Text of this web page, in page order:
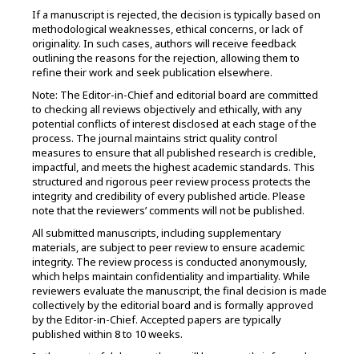
If a manuscript is rejected, the decision is typically based on
methodological weaknesses, ethical concerns, or lack of
originality. In such cases, authors will receive feedback
outlining the reasons for the rejection, allowing them to
refine their work and seek publication elsewhere.
Note: The Editor-in-Chief and editorial board are committed
to checking all reviews objectively and ethically, with any
potential conflicts of interest disclosed at each stage of the
process. The journal maintains strict quality control
measures to ensure that all published research is credible,
impactful, and meets the highest academic standards. This
structured and rigorous peer review process protects the
integrity and credibility of every published article. Please
note that the reviewers’ comments will not be published.
All submitted manuscripts, including supplementary
materials, are subject to peer review to ensure academic
integrity. The review process is conducted anonymously,
which helps maintain confidentiality and impartiality. While
reviewers evaluate the manuscript, the final decision is made
collectively by the editorial board and is formally approved
by the Editor-in-Chief. Accepted papers are typically
published within 8 to 10 weeks.